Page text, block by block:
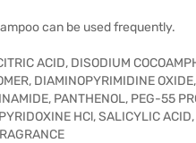
can be used frequently.
ACID, DISODIUM
DIAMINOPYRIMIDINE
PANTHENOL, PEG-55
HCl, SALICYLIC